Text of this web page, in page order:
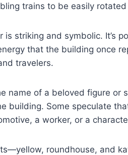
trains to be easily
is striking and symbolic. It’s
that the building once
travelers.
name of a beloved figure or
building. Some speculate
a worker, or a
roundhouse, and